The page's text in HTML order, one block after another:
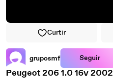
Curtir
gruposmf Seguir
Peugeot 206 1.0 16v 2002